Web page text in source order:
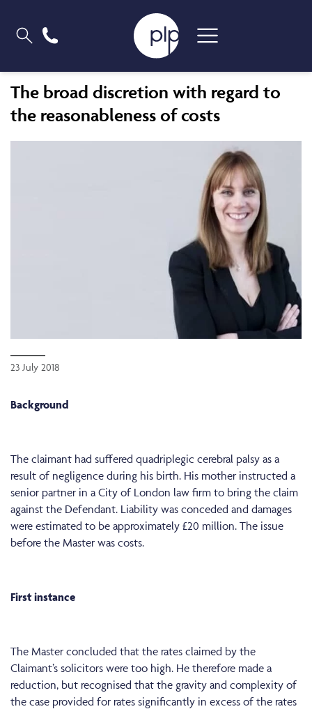
The broad discretion with regard to
the reasonableness of costs
23 July 2018
Background
The claimant had suffered quadriplegic cerebral palsy as a
result of negligence during his birth. His mother instructed a
senior partner in a City of London law firm to bring the claim
against the Defendant. Liability was conceded and damages
were estimated to be approximately £20 million. The issue
before the Master was costs.
First instance
The Master concluded that the rates claimed by the
Claimant’s solicitors were too high. He therefore made a
reduction, but recognised that the gravity and complexity of
the case provided for rates significantly in excess of the rates